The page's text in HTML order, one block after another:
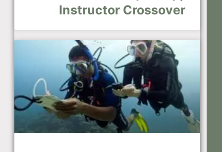
Instructor Crossover